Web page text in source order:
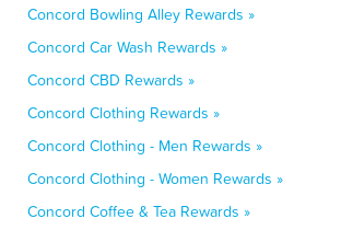
Concord Bowling Alley Rewards »
Concord Car Wash Rewards »
Concord CBD Rewards »
Concord Clothing Rewards »
Concord Clothing - Men Rewards »
Concord Clothing - Women Rewards »
Concord Coffee & Tea Rewards »